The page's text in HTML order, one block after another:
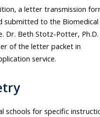
a letter transmission
submitted to the
Dr. Beth Stotz-Potter,
of the letter packet in
service.
schools for specific